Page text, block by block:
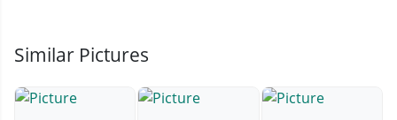
Similar Pictures